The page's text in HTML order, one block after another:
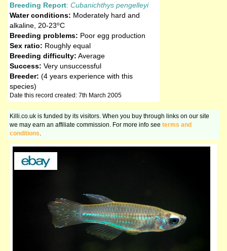
Breeding Report: Cubanichthys pengelleyi
Water conditions: Moderately hard and
alkaline 20-23oC
Breeding problems: Poor egg production
Sex ratio: Roughly equal
Breeding difficulty: Average
Success: Very unsuccessful
Breeder: (4 years experience with this
species)
Date this record created: 7th March 2005
Killi.co.uk is funded by its visitors. When you buy through links on our site
we may earn an affiliate commission. For more info see terms and
conditions